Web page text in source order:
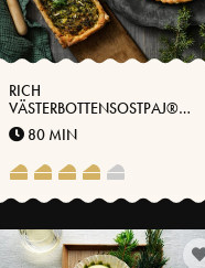
RICH
VÄSTERBOTTENSOSTPAJ®
WITH KALE
80 MIN